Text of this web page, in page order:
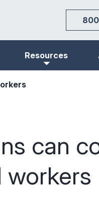
Resources
can
workers